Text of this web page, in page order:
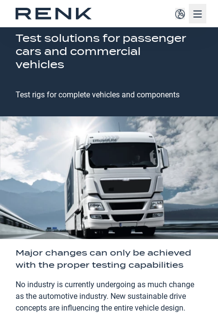
AUTOMOTIVE
Test solutions for passenger
cars and commercial
vehicles
Test rigs for complete vehicles and components
Major changes can only be achieved
with the proper testing capabilities
No industry is currently undergoing as much change
as the automotive industry. New sustainable drive
concepts are influencing the entire vehicle design.